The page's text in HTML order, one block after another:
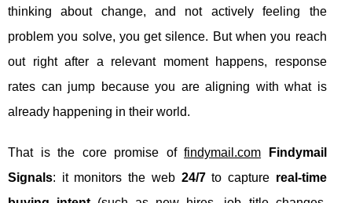
thinking about change, and not actively feeling the
problem you solve, you get silence. But when you reach
out right after a relevant moment happens, response
rates can jump because you are aligning with what is
already happening in their world.
That is the core promise offindymail.com
Findymail
Signals: it monitors the web 24/7to capture real-time